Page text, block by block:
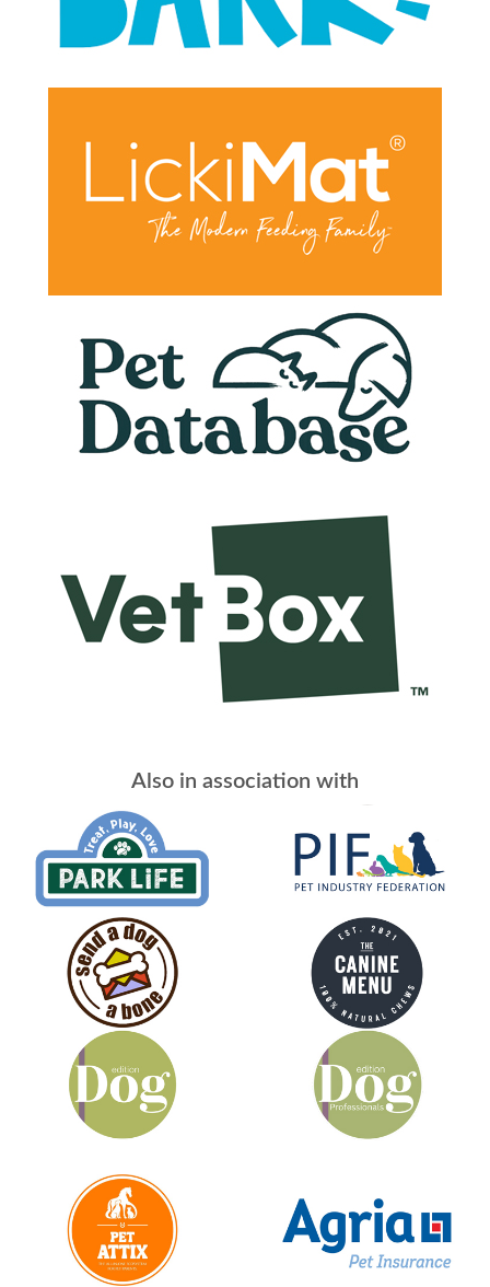
Also in association with